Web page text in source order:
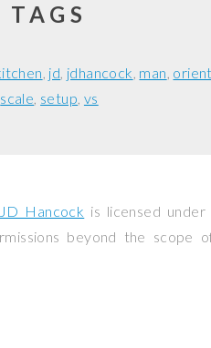
TAGS
jd jdhancock man
scale setup vs
JD Hancock is licensed under
beyond the scope